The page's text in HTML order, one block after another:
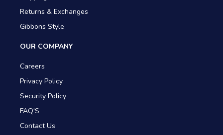
Returns & Exchanges
Gibbons Style
OUR COMPANY
Careers
Privacy Policy
Security Policy
FAQ'S
Contact Us